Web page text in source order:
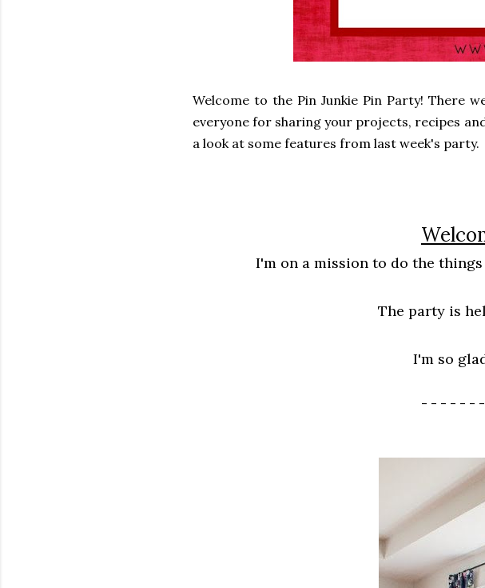
Welcome to the Pin Junkie Pin Party! There
everyone for sharing your projects, recipes
a look at some features from last week's party.
I'm on a mission to do the
The party is
I'm so
- - - - - -